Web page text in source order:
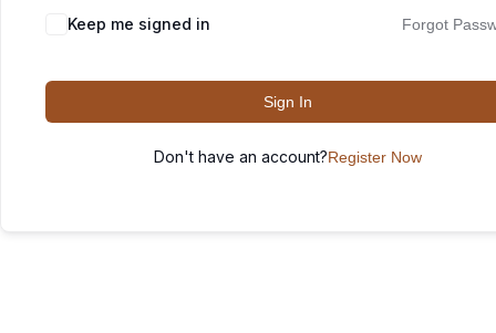
Keep me signed in Forgot
Sign In
Don't have an account?Register Now